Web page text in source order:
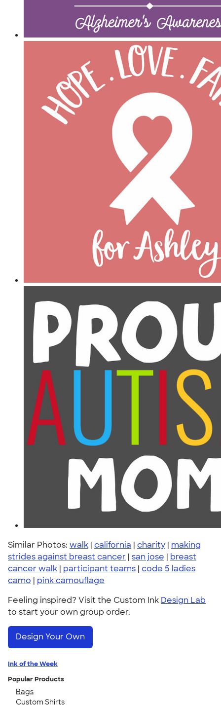
Similar Photos: walk | california | charity | making
strides against breast cancer | san jose | breast
cancer walk | participant teams | code 5 ladies
camo | pink camouflage
Feeling inspired? Visit the Custom Ink Design Lab
to start your own group order.
Design Your Own
Ink of the Week
Popular Products
Bags
Custom Shirts